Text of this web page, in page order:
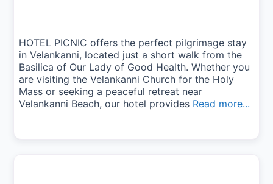
HOTEL PICNIC offers the perfect pilgrimage stay
in Velankanni, located just a short walk from the
Basilica of Our Lady of Good Health. Whether you
are visiting the Velankanni Church for the Holy
Mass or seeking a peaceful retreat near
Velankanni Beach, our hotel provides Read more...